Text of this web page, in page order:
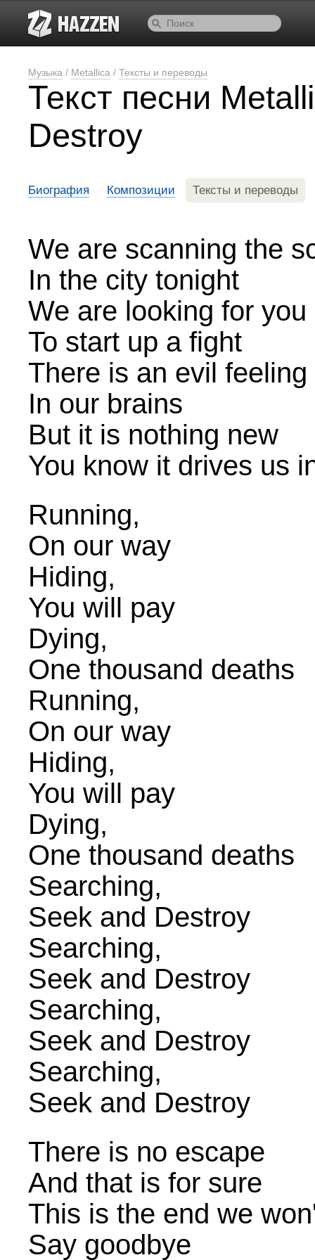
Музыка / Metallica / Тексты и переводы
Текст песни
Destroy
Биография Композиции Тексты и переводы
We are scanning the
In the city tonight
We are looking for you
To start up a fight
There is an evil feeling
In our brains
But it is nothing new
You know it drives us
Running,
On our way
Hiding,
You will pay
Dying,
One thousand deaths
Running,
On our way
Hiding,
You will pay
Dying,
One thousand deaths
Searching,
Seek and Destroy
Searching,
Seek and Destroy
Searching,
Seek and Destroy
Searching,
Seek and Destroy
There is no escape
And that is for sure
This is the end we
Say goodbye